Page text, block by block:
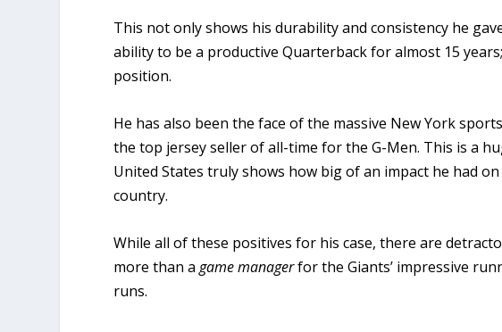
This not only shows his durability and consistency he
ability to be a productive Quarterback for almost 15
position.
He has also been the face of the massive New York
the top jersey seller of all-time for the G-Men. This is a
United States truly shows how big of an impact he had
country.
While all of these positives for his case, there are
more than agame managerfor the Giants’ impressive
runs.